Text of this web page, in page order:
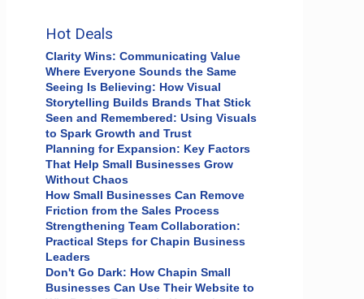
Hot Deals
Clarity Wins: Communicating Value
Where Everyone Sounds the Same
Seeing Is Believing: How Visual
Storytelling Builds Brands That Stick
Seen and Remembered: Using Visuals
to Spark Growth and Trust
Planning for Expansion: Key Factors
That Help Small Businesses Grow
Without Chaos
How Small Businesses Can Remove
Friction from the Sales Process
Strengthening Team Collaboration:
Practical Steps for Chapin Business
Leaders
Don't Go Dark: How Chapin Small
Businesses Can Use Their Website to